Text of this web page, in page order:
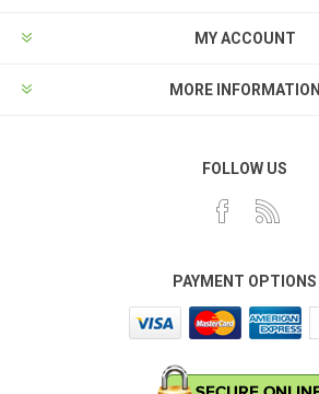
MY ACCOUNT
MORE INFORMATION
FOLLOW US
PAYMENT OPTIONS